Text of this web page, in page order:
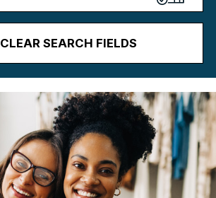
CLEAR SEARCH FIELDS